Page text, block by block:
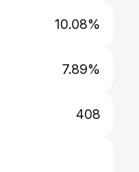
10.08%
7.89%
408